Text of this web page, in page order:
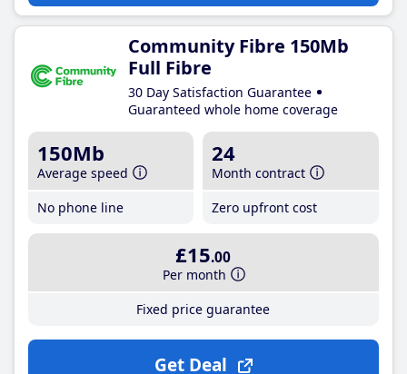
Community Fibre 150Mb
Full Fibre
30 Day Satisfaction Guarantee
Guaranteed whole home coverage
150Mb
Average speed
No phone line
24
Month contract
Zero upfront cost
£15.00
Per month
Fixed price guarantee
Get Deal